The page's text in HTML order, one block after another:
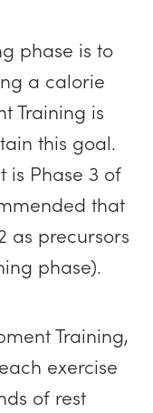
phase is to
a calorie
Training is
this goal.
is Phase 3 of
that
as precursors
phase).
Training,
exercise
of rest